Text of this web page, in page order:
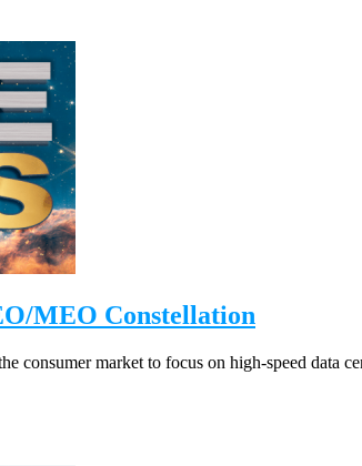
MEO Constellation
consumer market to focus on high-speed data